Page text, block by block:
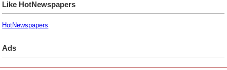
Like HotNewspapers
HotNewspapers
Ads